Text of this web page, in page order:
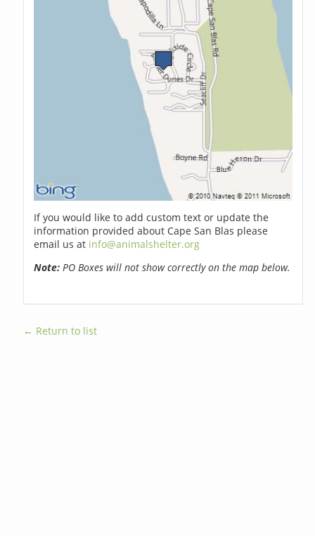
If you would like to add custom text or update the
information provided about Cape San Blas please
email us at info@animalshelter.org
Note: PO Boxes will not show correctly on the map below.
← Return to list